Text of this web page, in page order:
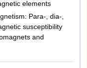
Marks
elements
Para-, dia-,
susceptibility
and